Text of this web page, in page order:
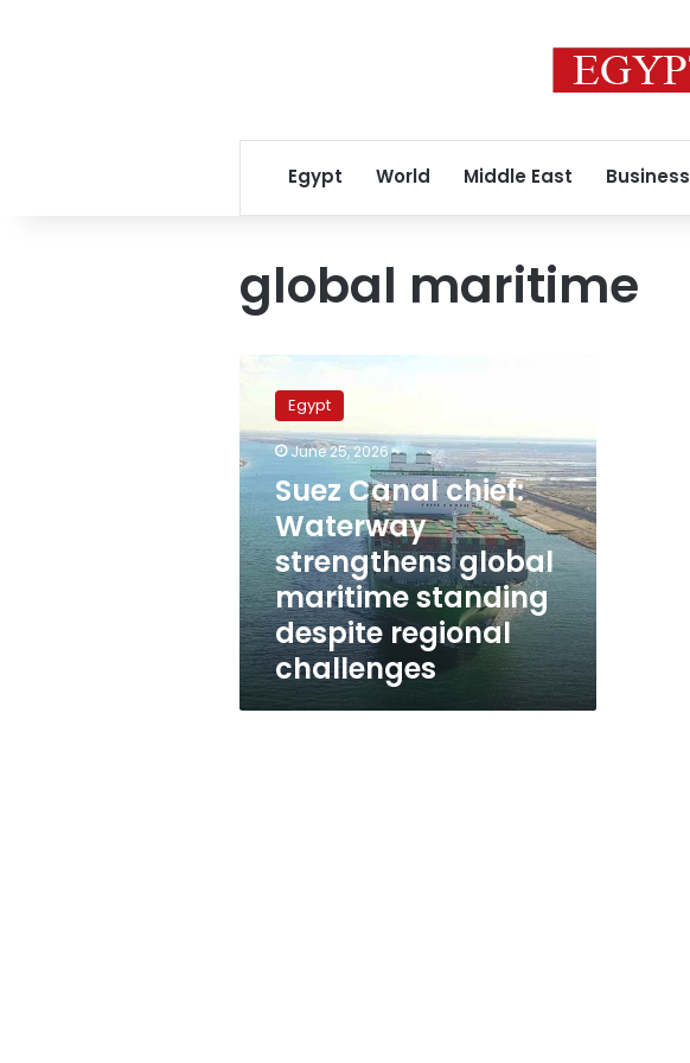
Egypt World Middle East Business
global maritime
Canal
chief:
Waterway
strengthens
global
maritime
standing
despite
regional
challenges
Egypt
June 25, 2026
Suez Canal chief:
Waterway
strengthens global
maritime standing
despite regional
challenges